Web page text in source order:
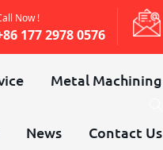
Now !
177 2978 0576
Metal Machining
News Contact Us